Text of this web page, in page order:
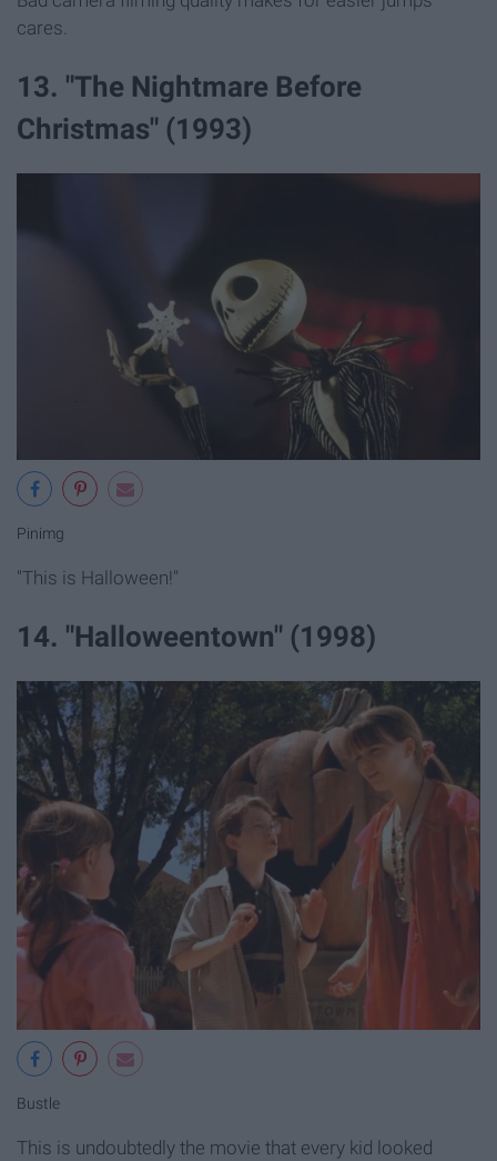
cares.
13. "The Nightmare Before
Christmas" (1993)
Pinimg
"This is Halloween!"
14. "Halloweentown" (1998)
Bustle
This is undoubtedly the movie that every kid looked